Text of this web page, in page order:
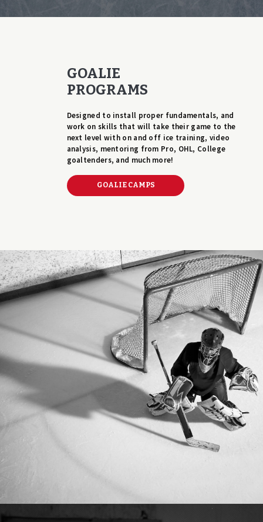
GOALIE
PROGRAMS
Designed to install proper fundamentals, and
work on skills that will take their game to the
next level with on and off ice training, video
analysis, mentoring from Pro, OHL, College
goaltenders, and much more!
GOALIE CAMPS